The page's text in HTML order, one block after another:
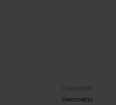
Collection
Geometric